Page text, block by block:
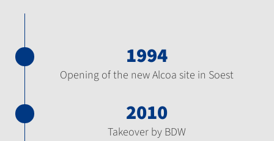
1994
Opening of the new Alcoa site in Soest
2010
Takeover by BDW